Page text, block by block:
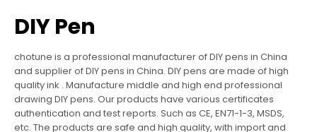
DIY Pen
chotune is a professional manufacturer of DIY pens in China
and supplier of DIY pens in China. DIY pens are made of high
quality ink . Manufacture middle and high end professional
drawing DIY pens. Our products have various certificates
authentication and test reports. Such as CE, EN71-1-3, MSDS,
etc. The products are safe and high quality, with import and